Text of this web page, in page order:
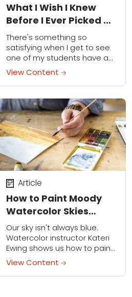
What I Wish I Knew
Before I Ever Picked Up
a Paintbrush
There's something so
satisfying when I get to see
one of my students have a
“lightbulb moment” about
their watercolor practice.
These little epiphanies have
been scattered along my
own...
View Content
How to Paint Moody
Watercolor Skies
Perfect for Winter
Scenes
Article
Our sky isn't always blue.
Watercolor instructor Kateri
Ewing shows us how to paint
the sky in realistic colors for
hazy, rainy and snowy days.
View Content